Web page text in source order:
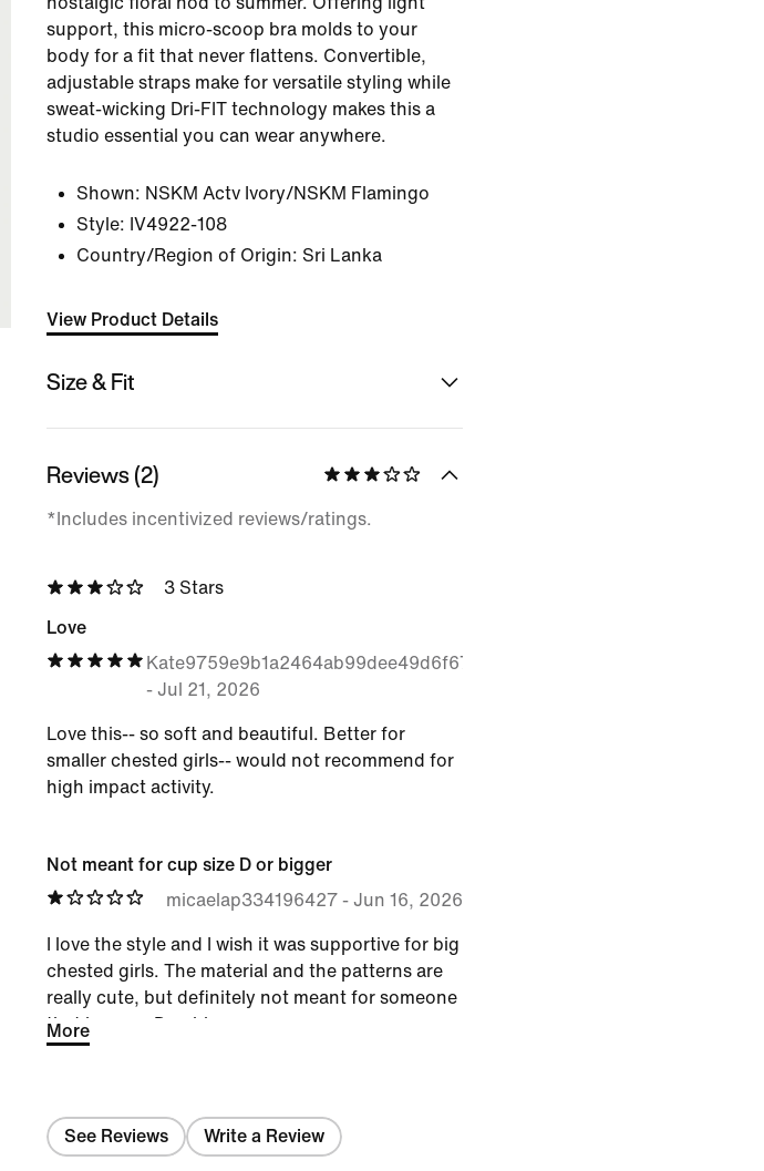
support, this micro-scoop bra molds to your
body for a fit that never flattens. Convertible,
adjustable straps make for versatile styling while
sweat-wicking Dri-FIT technology makes this a
studio essential you can wear anywhere.
Shown: NSKM Actv Ivory/NSKM Flamingo
Style: IV4922-108
Country/Region of Origin: Sri Lanka
View Product Details
Size & Fit
Reviews (2)
*Includes incentivized reviews/ratings.
3 Stars
Love
Kate9759e9b1a2464ab99dee49d6f67a2232
- Jul 21, 2026
Love this-- so soft and beautiful. Better for
smaller chested girls-- would not recommend for
high impact activity.
Not meant for cup size D or bigger
micaelap334196427 - Jun 16, 2026
I love the style and I wish it was supportive for big
chested girls. The material and the patterns are
really cute, but definitely not meant for someone
that is a cup D or bigger.
More
See Reviews Write a Review